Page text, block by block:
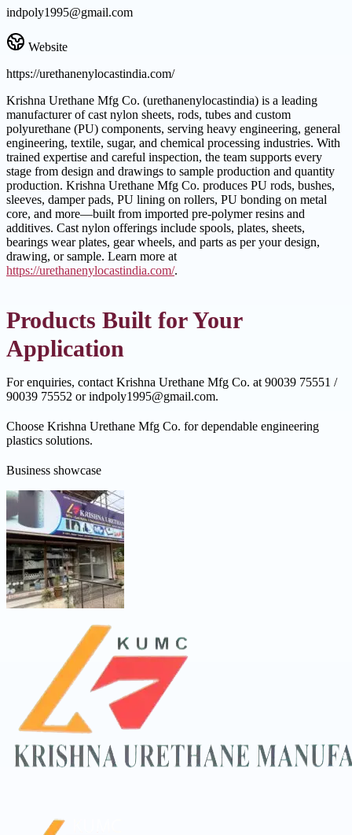
indpoly1995@gmail.com
Website
https://urethanenylocastindia.com/
Krishna Urethane Mfg Co. (urethanenylocastindia) is a leading
manufacturer of cast nylon sheets, rods, tubes and custom
polyurethane (PU) components, serving heavy engineering, general
engineering, textile, sugar, and chemical processing industries. With
trained expertise and careful inspection, the team supports every
stage from design and drawings to sample production and quantity
production. Krishna Urethane Mfg Co. produces PU rods, bushes,
sleeves, damper pads, PU lining on rollers, PU bonding on metal
core, and more—built from imported pre-polymer resins and
additives. Cast nylon offerings include spools, plates, sheets,
bearings wear plates, gear wheels, and parts as per your design,
drawing, or sample. Learn more at
https://urethanenylocastindia.com/.
Products Built for Your
Application
For enquiries, contact Krishna Urethane Mfg Co. at 90039 75551 /
90039 75552 or indpoly1995@gmail.com.
Choose Krishna Urethane Mfg Co. for dependable engineering
plastics solutions.
Business showcase